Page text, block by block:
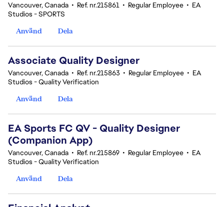
Vancouver, Canada • Ref. nr.215861 • Regular Employee • EA
Studios - SPORTS
Använd
Dela
Associate Quality Designer
Vancouver, Canada • Ref. nr.215863 • Regular Employee • EA
Studios - Quality Verification
Använd
Dela
EA Sports FC QV - Quality Designer
(Companion App)
Vancouver, Canada • Ref. nr.215869 • Regular Employee • EA
Studios - Quality Verification
Använd
Dela